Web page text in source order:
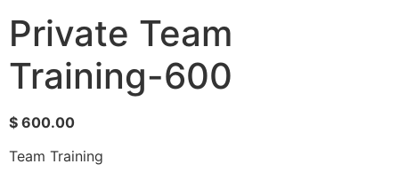
Private Team
Training-600
$ 600.00
Team Training